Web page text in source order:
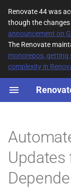
Renovate 44 was
though the
announcement on
The Renovate
monorepos, getting
complexity in
T
p
e
s
t
How It Works
Enabling
Update all